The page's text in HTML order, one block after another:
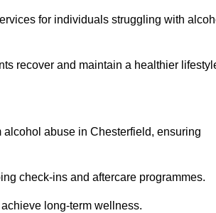
for individuals struggling with
recover and maintain a healthier
abuse in Chesterfield, ensuring
check-ins and aftercare programmes.
long-term wellness.